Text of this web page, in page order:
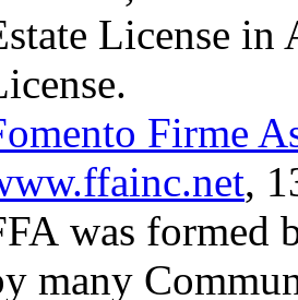
License
Firme
,
was formed
many